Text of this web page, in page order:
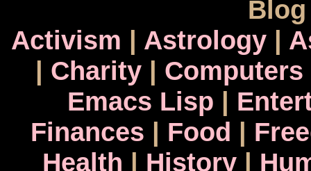
Activism | Astrology|
| Charity| Computers
Emacs Lisp |
Finances | Food |
Health | History|